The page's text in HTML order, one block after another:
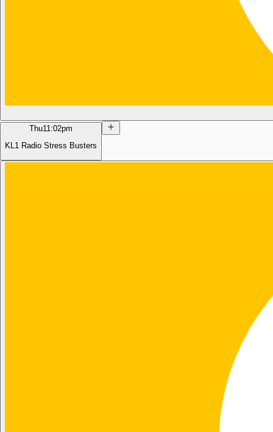
Thu11:02pm
KL1 Radio Stress Busters